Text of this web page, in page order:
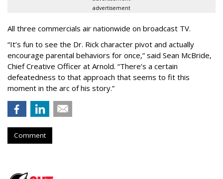
advertisement
All three commercials air nationwide on broadcast TV.
“It’s fun to see the Dr. Rick character pivot and actually
encourage parental behaviors for once,” said Sean McBride,
Chief Creative Officer at Arnold. “There’s a certain
defeatedness to that approach that seems to fit this
moment in the arc of his story.”
Comment